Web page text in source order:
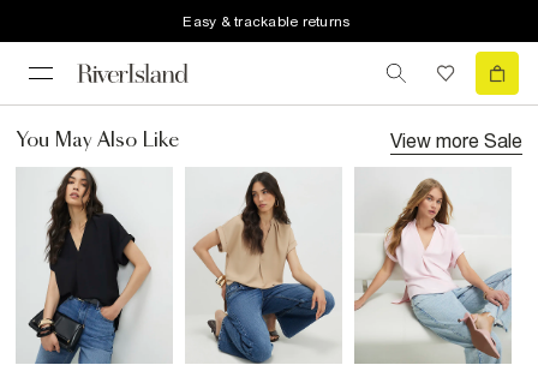
Easy & trackable returns
You May Also Like View more Sale